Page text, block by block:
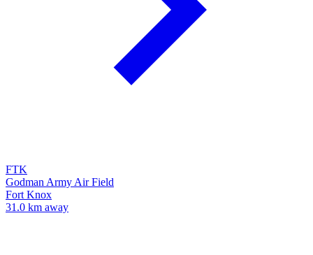
FTK
Godman Army Air Field
Fort Knox
31.0 km away